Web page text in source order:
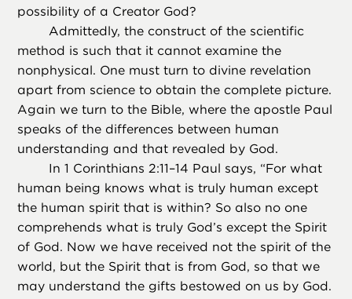
possibility of a Creator God?
Admittedly, the construct of the scientific
method is such that it cannot examine the
nonphysical. One must turn to divine revelation
apart from science to obtain the complete picture.
Again we turn to the Bible, where the apostle Paul
speaks of the differences between human
understanding and that revealed by God.
In 1 Corinthians 2:11–14 Paul says, “For what
human being knows what is truly human except
the human spirit that is within? So also no one
comprehends what is truly God’s except the Spirit
of God. Now we have received not the spirit of the
world, but the Spirit that is from God, so that we
may understand the gifts bestowed on us by God.